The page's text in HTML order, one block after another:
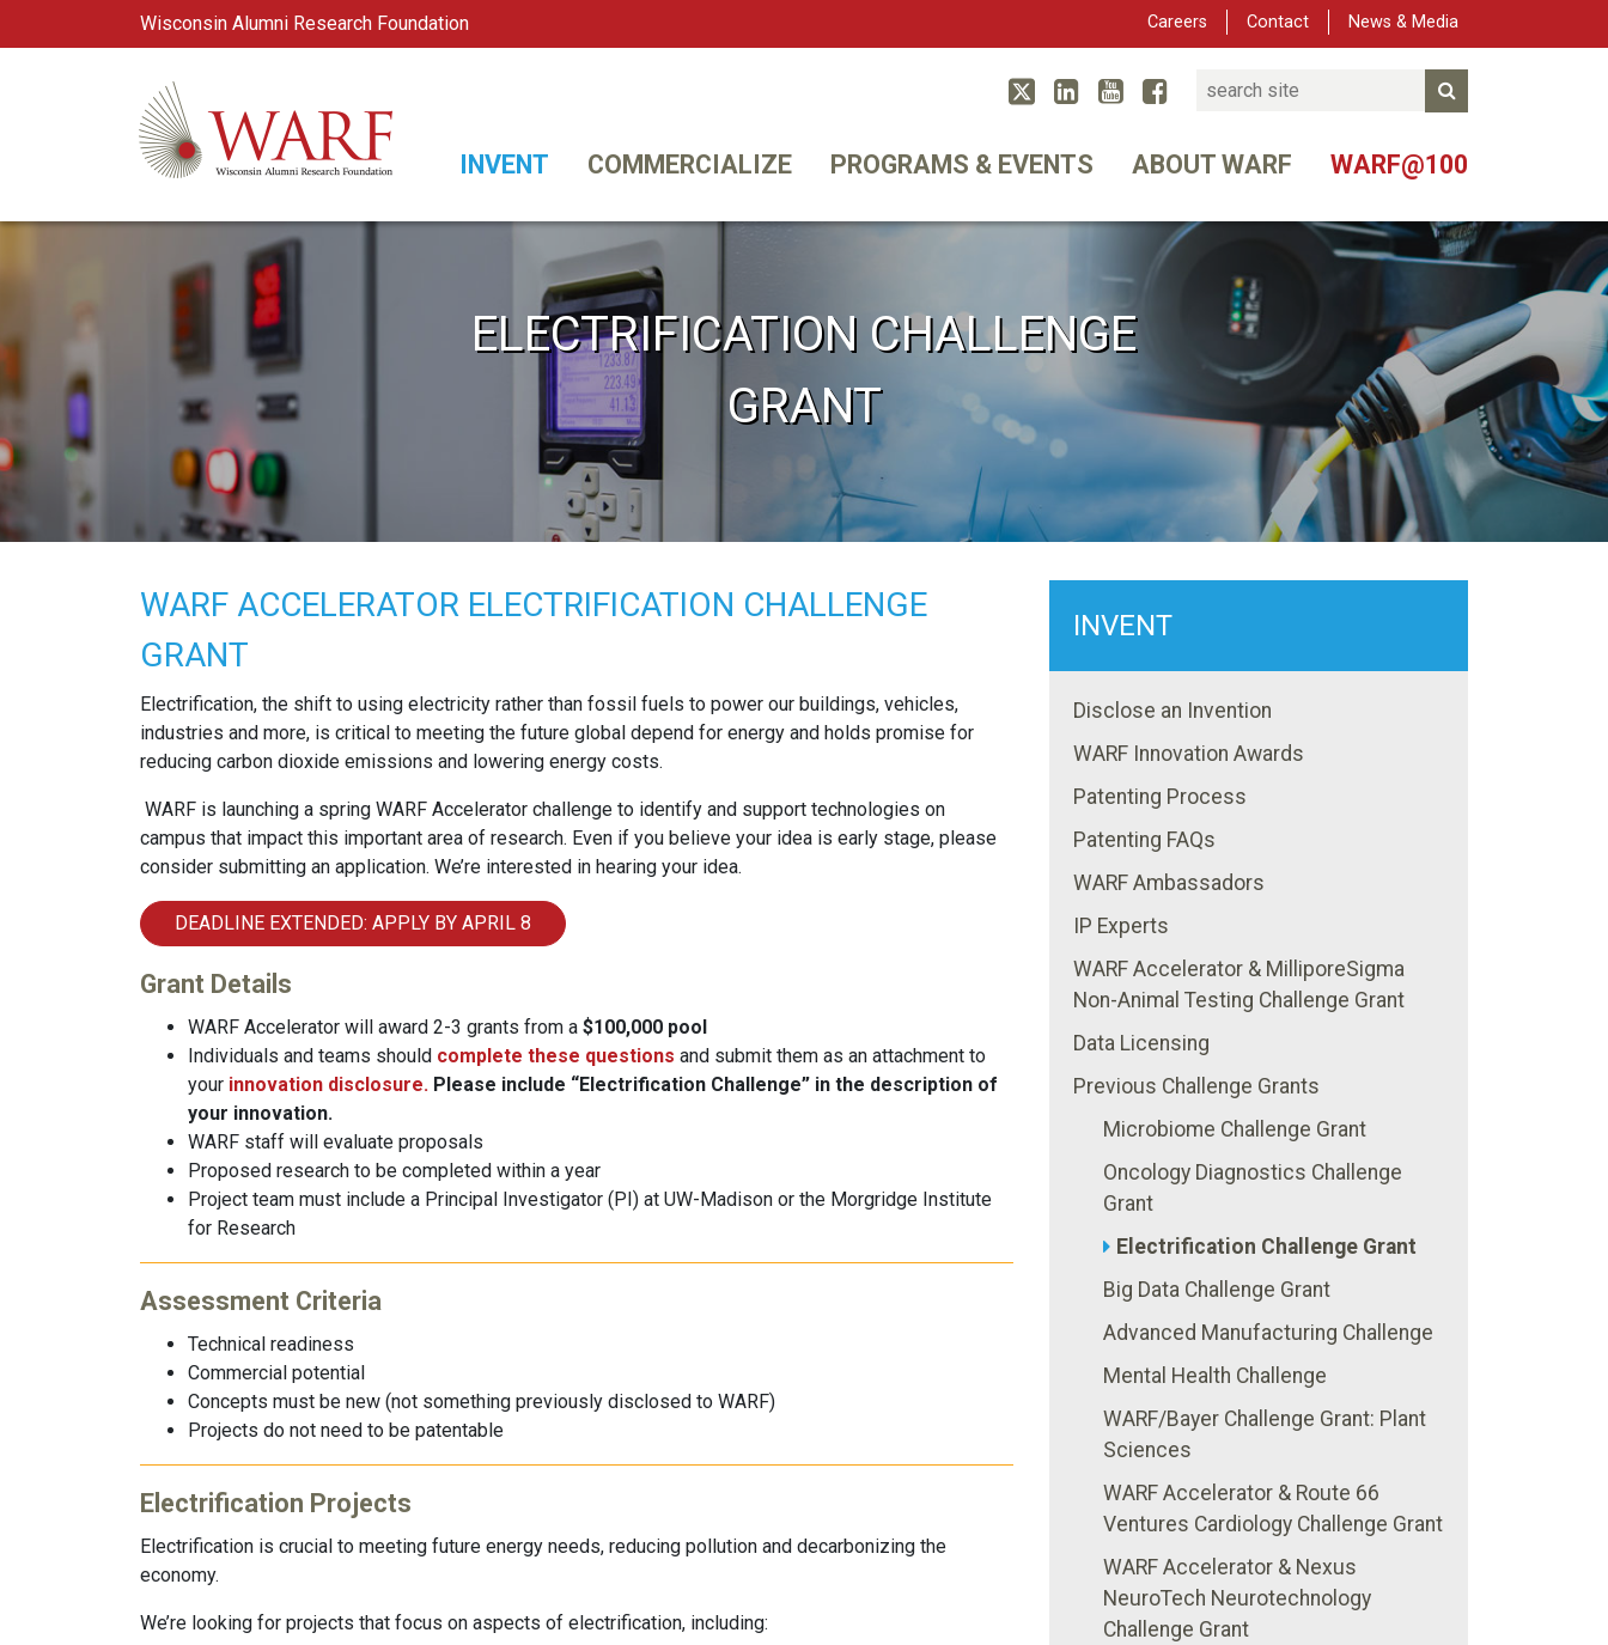
Wisconsin Alumni Research Foundation Careers Contact News & Media
Main Navigation
WARF TwitterLinked In
YouTube
Facebook
Search
INVENT COMMERCIALIZE PROGRAMS & EVENTS ABOUT WARF WARF@100
ELECTRIFICATION CHALLENGE
GRANT
WARF ACCELERATOR ELECTRIFICATION CHALLENGE
GRANT
Electrification, the shift to using electricity rather than fossil fuels to power our buildings, vehicles,
industries and more, is critical to meeting the future global depend for energy and holds promise for
reducing carbon dioxide emissions and lowering energy costs.
WARF is launching a spring WARF Accelerator challenge to identify and support technologies on
campus that impact this important area of research. Even if you believe your idea is early stage, please
consider submitting an application. We’re interested in hearing your idea.
DEADLINE EXTENDED: APPLY BY APRIL 8
Grant Details
WARF Accelerator will award 2-3 grants from a $100,000 pool
Individuals and teams should complete these questions and submit them as an attachment to
your innovation disclosure. Please include “Electrification Challenge” in the description of
your innovation.
WARF staff will evaluate proposals
Proposed research to be completed within a year
Project team must include a Principal Investigator (PI) at UW-Madison or the Morgridge Institute
for Research
Assessment Criteria
Technical readiness
Commercial potential
Concepts must be new (not something previously disclosed to WARF)
Projects do not need to be patentable
Electrification Projects
Electrification is crucial to meeting future energy needs, reducing pollution and decarbonizing the
economy.
We’re looking for projects that focus on aspects of electrification, including:
INVENT
Disclose an Invention
WARF Innovation Awards
Patenting Process
Patenting FAQs
WARF Ambassadors
IP Experts
WARF Accelerator & MilliporeSigma
Non-Animal Testing Challenge Grant
Data Licensing
Previous Challenge Grants
Microbiome Challenge Grant
Oncology Diagnostics Challenge
Grant
Electrification Challenge Grant
Big Data Challenge Grant
Advanced Manufacturing Challenge
Mental Health Challenge
WARF/Bayer Challenge Grant: Plant
Sciences
WARF Accelerator & Route 66
Ventures Cardiology Challenge Grant
WARF Accelerator & Nexus
NeuroTech Neurotechnology
Challenge Grant